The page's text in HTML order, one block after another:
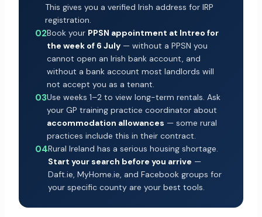
This gives you a verified Irish address for IRP
registration.
02Book your PPSN appointment at Intreo for
the week of 6 July— without a PPSN you
cannot open an Irish bank account, and
without a bank account most landlords will
not accept you as a tenant.
03Use weeks 1–2 to view long-term rentals. Ask
your GP training practice coordinator about
accommodation allowances — some rural
practices include this in their contract.
04Rural Ireland has a serious housing shortage.
Start your search before you arrive —
Daft.ie, MyHome.ie, and Facebook groups for
your specific county are your best tools.